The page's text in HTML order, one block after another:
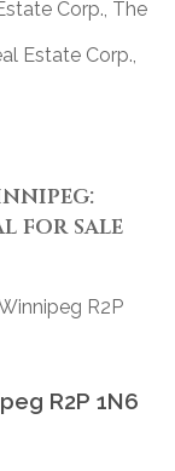
Estate Corp.,
for sale
R2P
R2P 1N6